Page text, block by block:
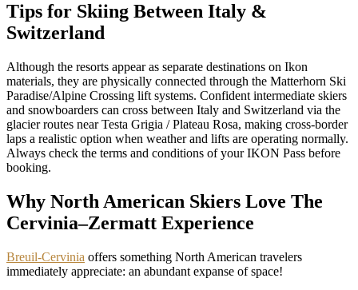
Tips for Skiing Between Italy &
Switzerland
Although the resorts appear as separate destinations on Ikon
materials, they are physically connected through the Matterhorn Ski
Paradise/Alpine Crossing lift systems. Confident intermediate skiers
and snowboarders can cross between Italy and Switzerland via the
glacier routes near Testa Grigia / Plateau Rosa, making cross-border
laps a realistic option when weather and lifts are operating normally.
Always check the terms and conditions of your IKON Pass before
booking.
Why North American Skiers Love The
Cervinia–Zermatt Experience
Breuil-Cervinia offers something North American travelers
immediately appreciate: an abundant expanse of space!